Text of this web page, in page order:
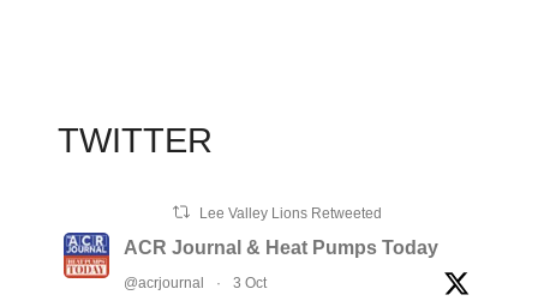
TWITTER
Lee Valley Lions Retweeted
ACR Journal & Heat Pumps Today
@acrjournal · 3 Oct